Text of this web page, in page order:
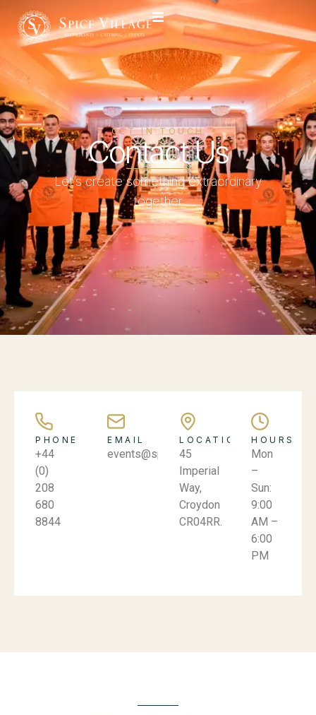
GET IN TOUCH
Contact Us
Let’s create something extraordinary
together
PHONE
+44
(0)
208
680
8844
EMAIL
events@spicevillage.co.uk
LOCATION
45
Imperial
Way,
Croydon
CR04RR.
HOURS
Mon
–
Sun:
9:00
AM –
6:00
PM